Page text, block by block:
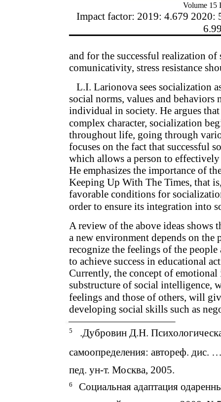
Volume 15
Impact factor: 2019: 4.679 2020:
and for the successful realization
comunicativity, stress resistance
L.I. Larionova sees socialization
social norms, values and
individual in society. He argues
complex character, socialization
throughout life, going through
focuses on the fact that successful
which allows a person to
He emphasizes the importance of
Keeping Up With The Times, that
favorable conditions for
order to ensure its integration into
A review of the above ideas shows
a new environment depends on
recognize the feelings of the
to achieve success in educational
Currently, the concept of emotional
substructure of social intelligence,
feelings and those of others, will
developing social skills such as
5
.Дубровин Д.Н.
самоопределения: автореф. дис.
пед. ун-т. Москва, 2005.
6
Социальная адаптация